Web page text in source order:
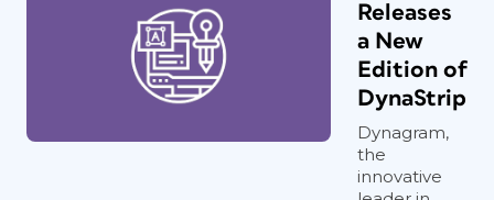
Releases
a New
Edition of
DynaStrip
Dynagram,
the
innovative